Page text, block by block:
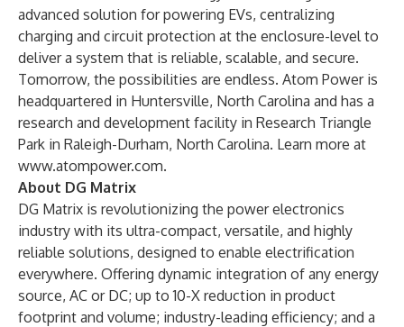
advanced solution for powering EVs, centralizing
charging and circuit protection at the enclosure-level to
deliver a system that is reliable, scalable, and secure.
Tomorrow, the possibilities are endless. Atom Power is
headquartered in Huntersville, North Carolina and has a
research and development facility in Research Triangle
Park in Raleigh-Durham, North Carolina. Learn more at
www.atompower.com.
About DG Matrix
DG Matrix is revolutionizing the power electronics
industry with its ultra-compact, versatile, and highly
reliable solutions, designed to enable electrification
everywhere. Offering dynamic integration of any energy
source, AC or DC; up to 10-X reduction in product
footprint and volume; industry-leading efficiency; and a